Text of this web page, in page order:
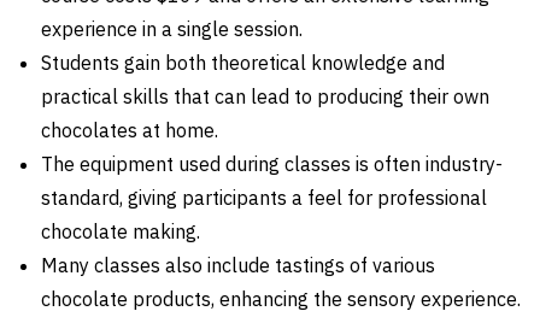
experience in a single session.
Students gain both theoretical knowledge and
practical skills that can lead to producing their own
chocolates at home.
The equipment used during classes is often industry-
standard, giving participants a feel for professional
chocolate making.
Many classes also include tastings of various
chocolate products, enhancing the sensory experience.